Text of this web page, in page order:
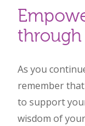
As you
remember
to support
wisdom of